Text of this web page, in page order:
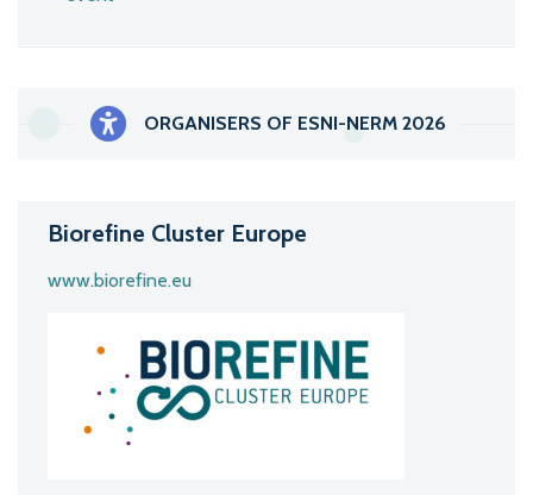
ORGANISERS OF ESNI-NERM 2026
Biorefine Cluster Europe
www.biorefine.eu